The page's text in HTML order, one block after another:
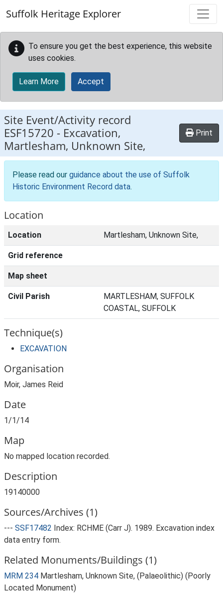
Suffolk Heritage Explorer
To ensure you get the best experience, this website
uses cookies.
Learn More Accept
Site Event/Activity record
ESF15720 - Excavation,
Martlesham, Unknown Site,
Print
Please read our guidance about the use of Suffolk
Historic Environment Record data.
Location
Location Martlesham, Unknown Site,
Grid reference
Map sheet
Civil Parish
MARTLESHAM, SUFFOLK
COASTAL, SUFFOLK
Technique(s)
EXCAVATION
Organisation
Moir, James Reid
Date
1/1/14
Map
No mapped location recorded.
Description
19140000
Sources/Archives (1)
--- SSF17482 Index: RCHME (Carr J). 1989. Excavation index
data entry form.
Related Monuments/Buildings (1)
MRM 234 Martlesham, Unknown Site, (Palaeolithic) (Poorly
Located Monument)